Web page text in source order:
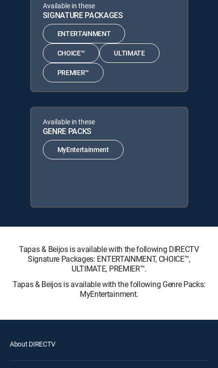
Available in these
SIGNATURE PACKAGES
ENTERTAINMENT
CHOICE™ ULTIMATE
PREMIER™
Available in these
GENRE PACKS
MyEntertainment
Tapas & Beijos is available with the following DIRECTV
Signature Packages: ENTERTAINMENT, CHOICE™,
ULTIMATE, PREMIER™.
Tapas & Beijos is available with the following Genre Packs:
MyEntertainment.
About DIRECTV